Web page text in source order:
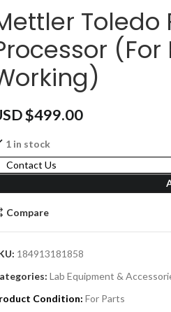
Toledo
$499.00
1 in stock
Contact Us
Compare
184913181858
Lab Equipment &
Condition: For Parts